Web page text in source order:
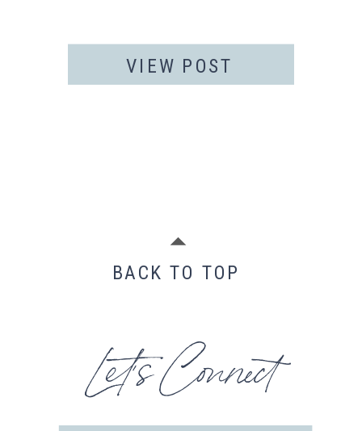
VIEW POST
BACK TO TOP
Let's Connect